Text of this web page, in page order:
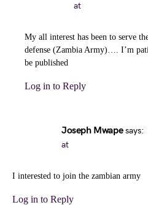
at
My all interest has been to serve
defense (Zambia Army)…. I’m
be published
Log in to Reply
Joseph Mwape says:
at
I interested to join the zambian army
Log in to Reply